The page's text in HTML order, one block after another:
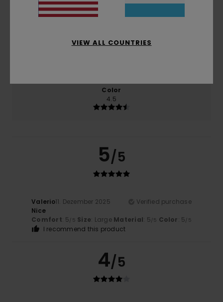
Comfort
4.5
Value for money
Size
Material
Color
4.5
5/5
Valerio11. Dezember 2025
Verified purchase
Nice
Comfort: 5/5 Size: Large Material: 5/5 Color: 5/5
I recommend this product
4/5
VIEW ALL COUNTRIES